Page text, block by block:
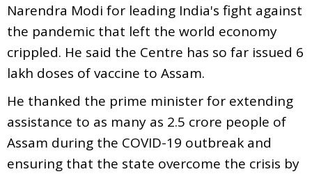
Narendra Modi for leading India's fight against
the pandemic that left the world economy
crippled. He said the Centre has so far issued 6
lakh doses of vaccine to Assam.
He thanked the prime minister for extending
assistance to as many as 2.5 crore people of
Assam during the COVID-19 outbreak and
ensuring that the state overcome the crisis by